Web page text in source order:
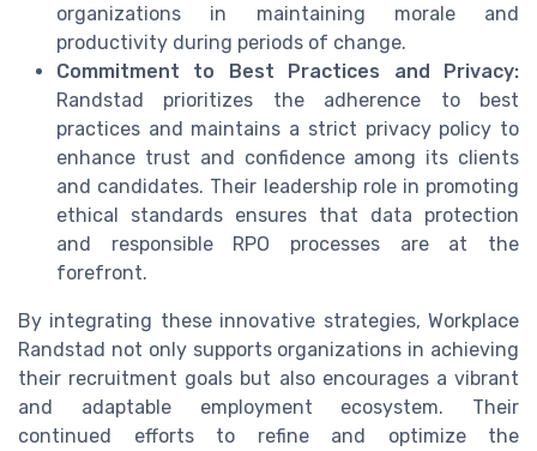
organizations in maintaining morale and
productivity during periods of change.
Commitment to Best Practices and Privacy:
Randstad prioritizes the adherence to best
practices and maintains a strict privacy policy to
enhance trust and confidence among its clients
and candidates. Their leadership role in promoting
ethical standards ensures that data protection
and responsible RPO processes are at the
forefront.
By integrating these innovative strategies, Workplace
Randstad not only supports organizations in achieving
their recruitment goals but also encourages a vibrant
and adaptable employment ecosystem. Their
continued efforts to refine and optimize the